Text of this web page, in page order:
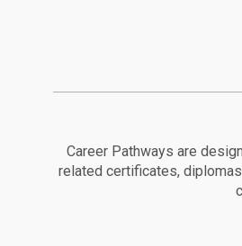
Career Pathways are
related certificates,